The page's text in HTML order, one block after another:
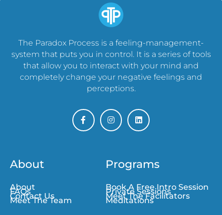
The Paradox Process is a feeling-management-
system that puts you in control. It is a series of tools
that allow you to interact with your mind and
completely change your negative feelings and
perceptions.
About
About
FAQs
Contact Us
Meet The Team
Programs
Book A Free Intro Session
Private Sessions
Meet The Facilitators
Meditations